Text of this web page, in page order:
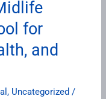
for
and
, Uncategorized /